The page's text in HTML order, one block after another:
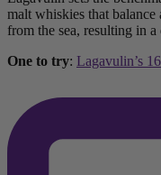
malt whiskies that
from the sea, resulting in
One to try: Lagavulin’s